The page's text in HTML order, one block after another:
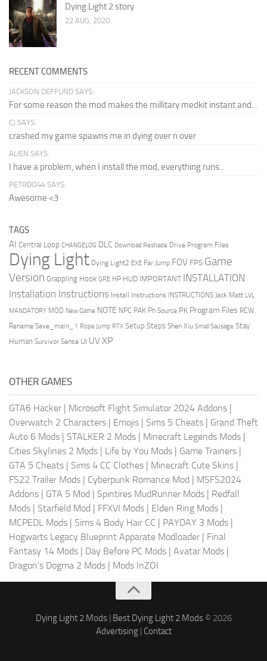
Dying Light 2 story
22 AUG, 2020
RECENT COMMENTS
JACKSON DEFFUND SAYS:
For some reason the mod makes the millitary medkit instant and...
CJ SAYS:
crashed my game spawns me in dying over n over
ALIEN SAYS:
I have a problem, when I install the mod, everything runs...
PETRDO44 SAYS:
Awesome <3
TAGS
AI Central Loop CHANGELOG DLC Download Reshade Drive Program Files
Dying Light Dying Light2 EXE Far Jump FOV FPS Game
Version Grappling Hook GRE HP HUD IMPORTANT INSTALLATION
Installation Instructions Install Instructions INSTRUCTIONS Jack Matt LVL
MANDATORY MOD New Game NOTE NPC PAK Ph Source PK Program Files RCW
Rename Save_main_1 Rope Jump RTX Setup Steps Shen Xiu Small Sausage Stay
Human Survivor Sense UI UV XP
OTHER GAMES
GTA6 Hacker | Microsoft Flight Simulator 2024 Addons |
Overwatch 2 Characters | Emojis | Sims 5 Cheats | Grand Theft
Auto 6 Mods | STALKER 2 Mods | Minecraft Legends Mods |
Cities Skylines 2 Mods | Life by You Mods | Game Trainers |
GTA 5 Cheats | Sims 4 CC Clothes | Minecraft Cute Skins |
FS22 Trailer Mods | Cyberpunk Romance Mod | MSFS2024
Addons | GTA 5 Mod | Spintires MudRunner Mods | Redfall
Mods | Starfield Mod | FFXVI Mods | Elden Ring Mods |
MCPEDL Mods | Sims 4 Body Hair CC | PAYDAY 3 Mods |
Hogwarts Legacy Blueprint Apparate Modloader | Final
Fantasy 14 Mods | Day Before PC Mods | Avatar Mods |
Dragon's Dogma 2 Mods | Mods InZOI
Dying Light 2 Mods| Best Dying Light 2 Mods© 2026
Advertising| Contact